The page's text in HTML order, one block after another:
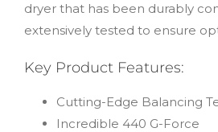
dryer that has been durably
extensively tested to ensure
Key Product Features:
Cutting-Edge Balancing
Incredible 440 G-Force